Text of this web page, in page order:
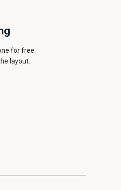
for free.
layout.